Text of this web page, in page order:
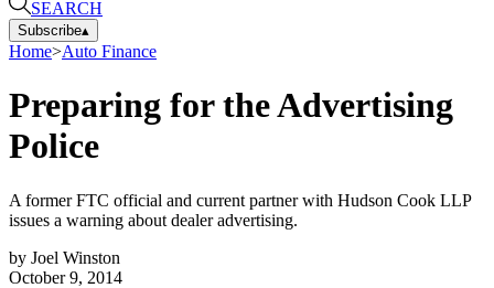
SEARCH
Subscribe▴
Home>Auto Finance
Preparing for the Advertising
Police
A former FTC official and current partner with Hudson Cook LLP
issues a warning about dealer advertising.
by Joel Winston
October 9, 2014